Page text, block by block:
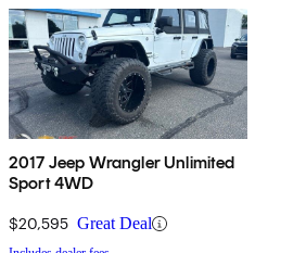
2017 Jeep Wrangler Unlimited
Sport 4WD
$20,595 Great Deal